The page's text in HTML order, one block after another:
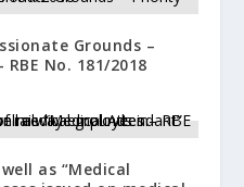
Grounds –
No. 181/2018
as “Medical